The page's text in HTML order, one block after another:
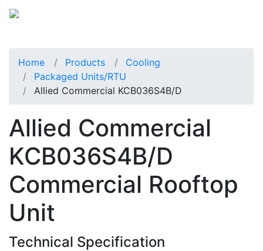
Home Products
Cooling
Packaged Units/RTU
Allied Commercial KCB036S4B/D
Allied Commercial
KCB036S4B/D
Commercial Rooftop
Unit
Technical Specification